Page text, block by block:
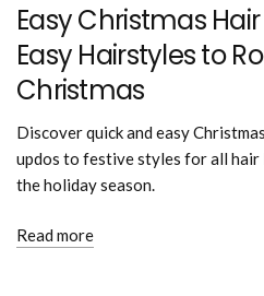
Easy Christmas
Easy Hairstyles to
Christmas
Discover quick and easy
updos to festive styles for all
the holiday season.
Read more